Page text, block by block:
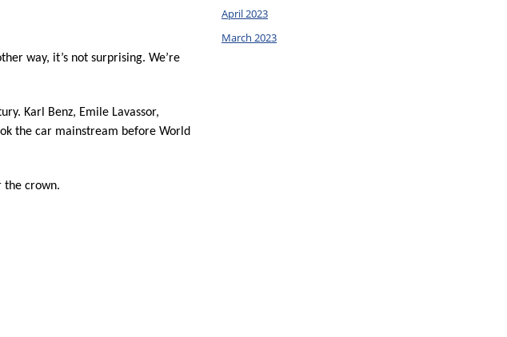
way, it’s not surprising. We’re
Karl Benz, Emile Lavassor,
the car mainstream before World
the crown.
April 2023
March 2023